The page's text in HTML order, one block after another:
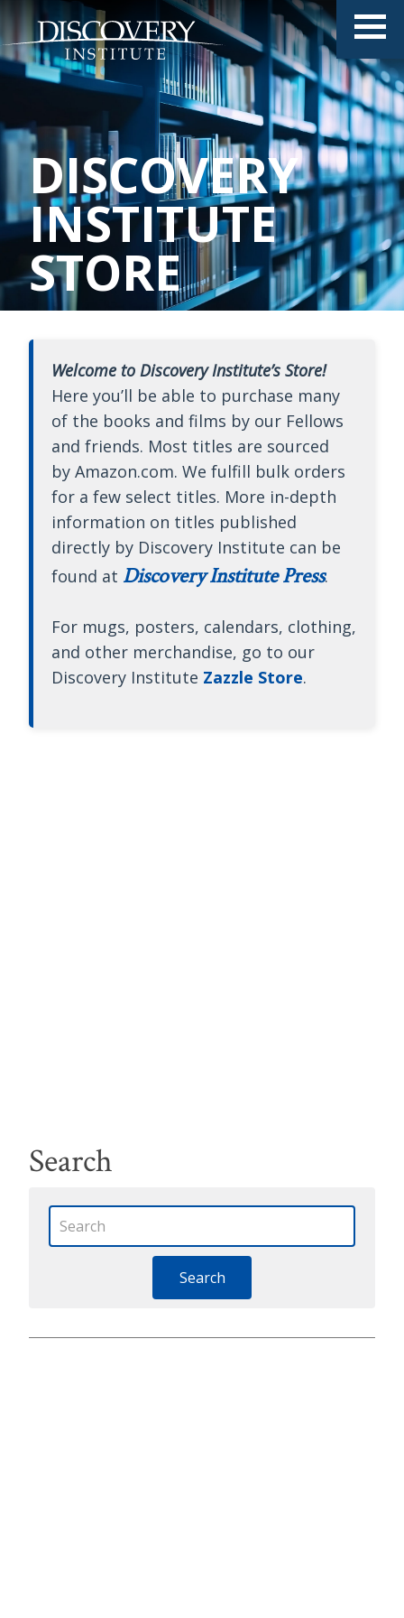
DISCOVERY
INSTITUTE
STORE
Welcome to Discovery Institute’s Store!
Here you’ll be able to purchase many
of the books and films by our Fellows
and friends. Most titles are sourced
by Amazon.com. We fulfill bulk orders
for a few select titles. More in-depth
information on titles published
directly by Discovery Institute can be
found at Discovery Institute Press.
For mugs, posters, calendars, clothing,
and other merchandise, go to our
Discovery Institute Zazzle Store.
Search
Search